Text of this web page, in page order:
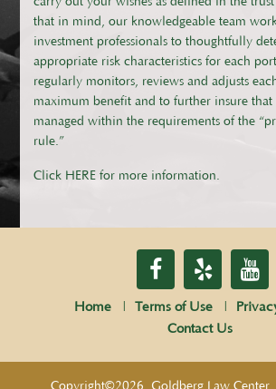
that in mind, our knowledgeable team
investment professionals to thoughtfully
appropriate risk characteristics for each
regularly monitors, reviews and adjusts
maximum benefit and to further insure that
managed within the requirements of the
rule.”​
Click HERE for more information.
Home Terms of Use
Contact Us